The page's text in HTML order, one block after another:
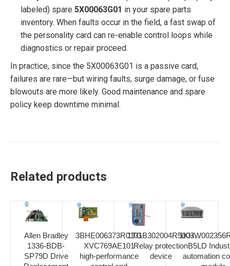
labeled) spare 5X00063G01 in your spare parts
inventory. When faults occur in the field, a fast swap of
the personality card can re-enable control loops while
diagnostics or repair proceed.
In practice, since the 5X00063G01 is a passive card,
failures are rare—but wiring faults, surge damage, or fuse
blowouts are more likely. Good maintenance and spare
policy keep downtime minimal.
Related products
Allen Bradley
1336-BDB-
SP79D Drive
3BHE006373R0101
XVC769AE101
high-performance
1TGB302004R5003
Relay protection
device
B5LD
automation